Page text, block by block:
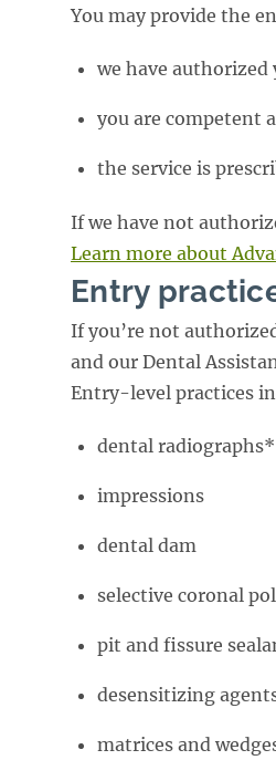
You may provide the
we have authorized
you are competent
the service is
If we have not
Learn more about
Entry
If you’re not
and our Dental
Entry-level practices
dental radiographs*
impressions
dental dam
selective coronal
pit and fissure
desensitizing
matrices and